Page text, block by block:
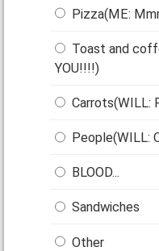
Pizza(ME:
Toast and
YOU!!!!)
Carrots(WILL:
People(WILL:
BLOOD...
Sandwiches
Other